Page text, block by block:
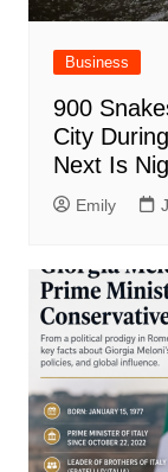
Business
900
City
Next Is
Emily